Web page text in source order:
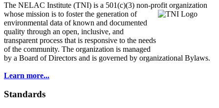
The NELAC Institute (TNI) is a 501(c)(3) non-profit organization
whose mission is to fosterthe generation of
environmental data of known and documented
quality through an open, inclusive, and
transparent process that is responsive to the needs
of the community. The organization is managed
by a Board of Directors and is governed by organizational Bylaws.
Learn more...
Standards